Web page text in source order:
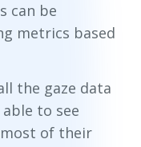
can be
metrics based
the gaze data
to see
of their